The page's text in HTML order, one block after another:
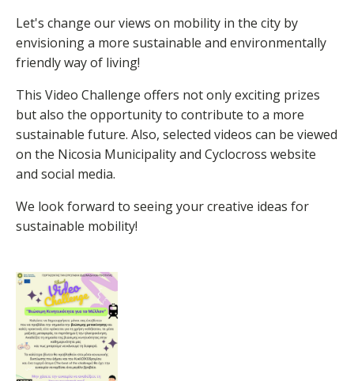
Let's change our views on mobility in the city by
envisioning a more sustainable and environmentally
friendly way of living!
This Video Challenge offers not only exciting prizes
but also the opportunity to contribute to a more
sustainable future. Also, selected videos can be viewed
on the Nicosia Municipality and Cyclocross website
and social media.
We look forward to seeing your creative ideas for
sustainable mobility!